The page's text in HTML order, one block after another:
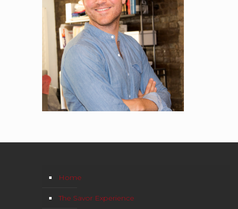
Home
The Savor Experience